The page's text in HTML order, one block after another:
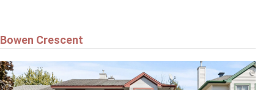
Bowen Crescent